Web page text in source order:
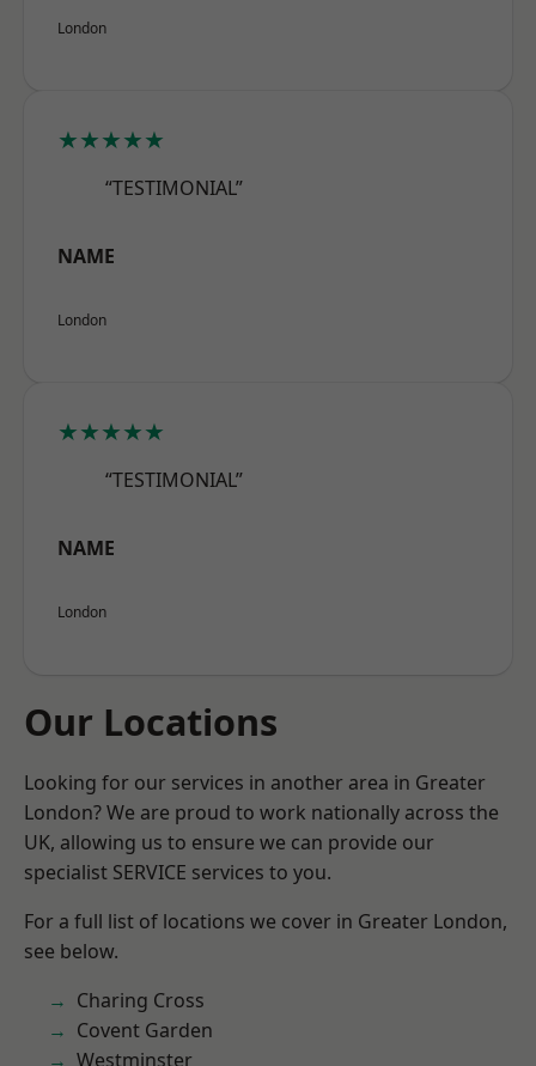
London
★★★★★
“TESTIMONIAL”
NAME
London
★★★★★
“TESTIMONIAL”
NAME
London
Our Locations
Looking for our services in another area in Greater
London? We are proud to work nationally across the
UK, allowing us to ensure we can provide our
specialist SERVICE services to you.
For a full list of locations we cover in Greater London,
see below.
Charing Cross
Covent Garden
Westminster